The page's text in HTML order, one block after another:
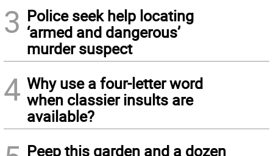
3 Police seek help locating
‘armed and dangerous’
murder suspect
4 Why use a four-letter word
when classier insults are
available?
Peep this garden and a dozen